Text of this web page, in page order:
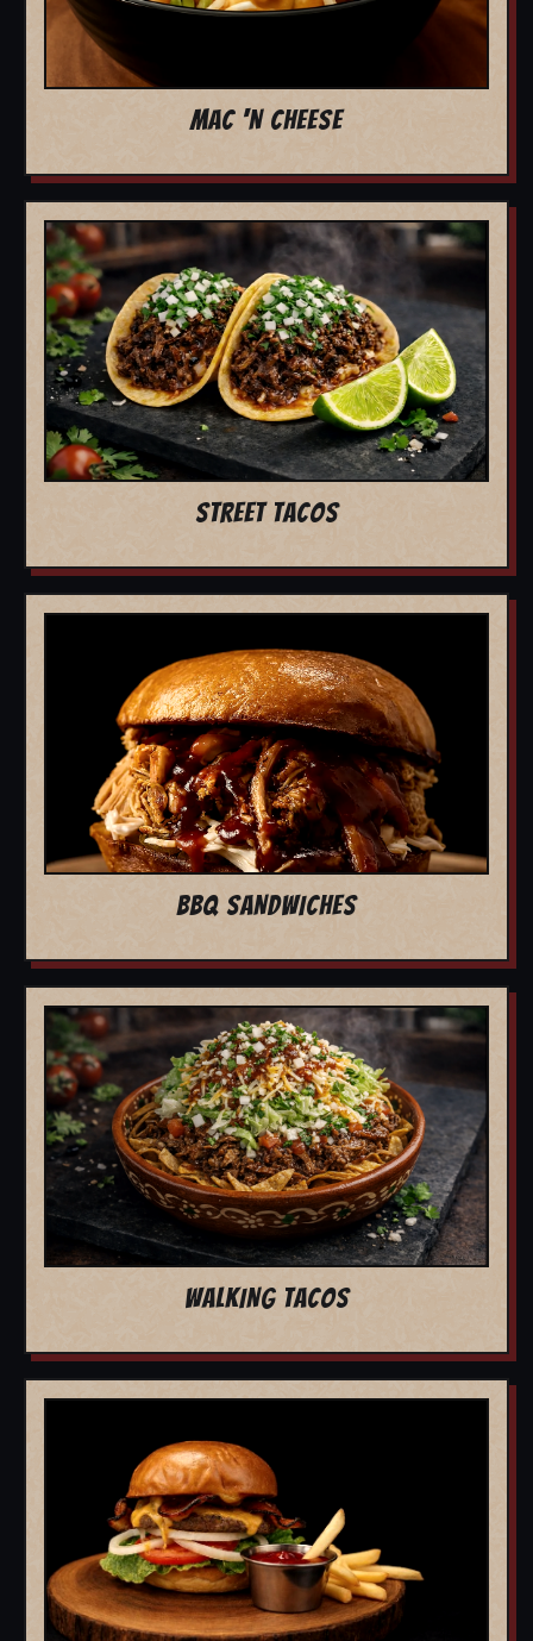
MAC 'N CHEESE
STREET TACOS
BBQ SANDWICHES
WALKING TACOS